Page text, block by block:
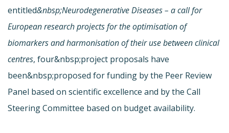
entitled&nbsp;Neurodegenerative Diseases – a call for
European research projects for the optimisation of
biomarkers and harmonisation of their use between clinical
centres, four&nbsp;project proposals have
been&nbsp;proposed for funding by the Peer Review
Panel based on scientific excellence and by the Call
Steering Committee based on budget availability.